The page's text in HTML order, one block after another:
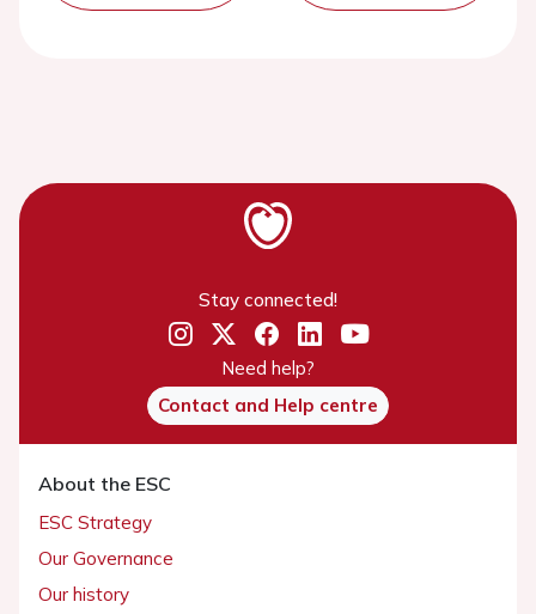
Stay connected!
Need help?
Contact and Help centre
About the ESC
ESC Strategy
Our Governance
Our history